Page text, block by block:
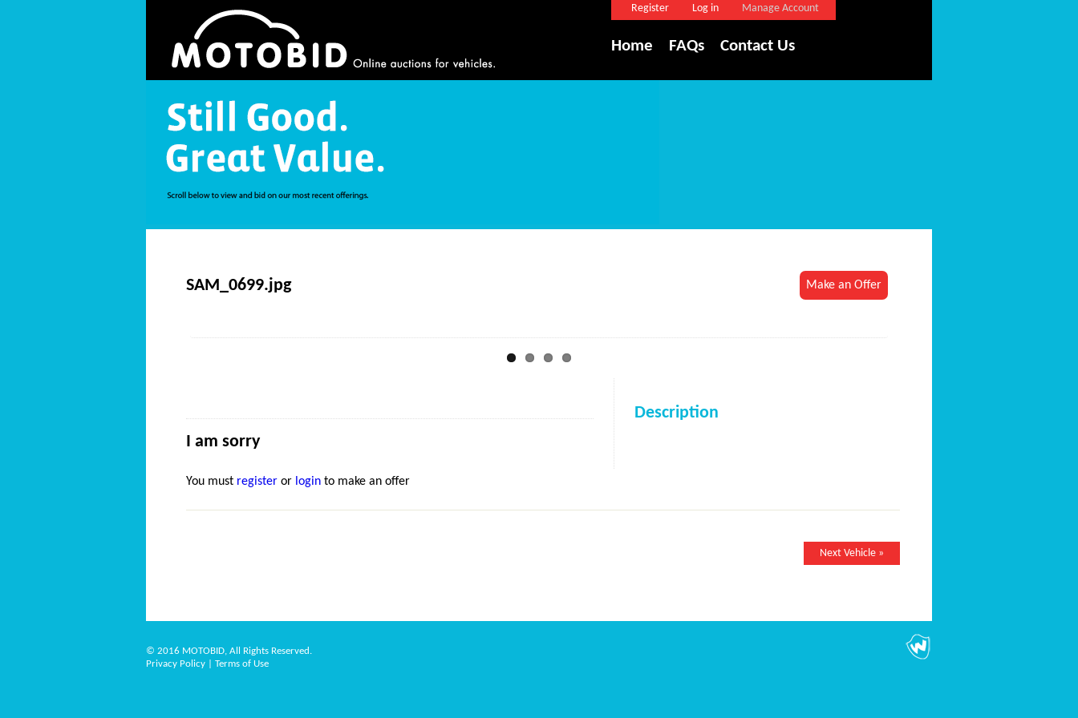
Register Log in Manage Account
Home FAQs Contact Us
SAM_0699.jpg Make an Offer
I am sorry
You must register or login to make an offer
Description
Next Vehicle »
© 2016 MOTOBID, All Rights Reserved.
Privacy Policy
Terms of Use